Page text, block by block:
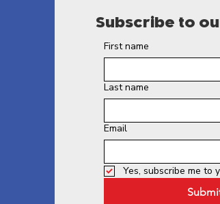
Subscribe to
First name
Last name
Email
Yes, subscribe me to